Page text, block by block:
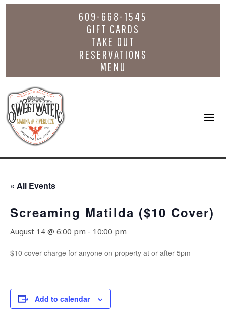
609-668-1545
GIFT CARDS
TAKE OUT
RESERVATIONS
MENU
« All Events
Screaming Matilda ($10 Cover)
August 14 @ 6:00 pm - 10:00 pm
$10 cover charge for anyone on property at or after 5pm
Add to calendar